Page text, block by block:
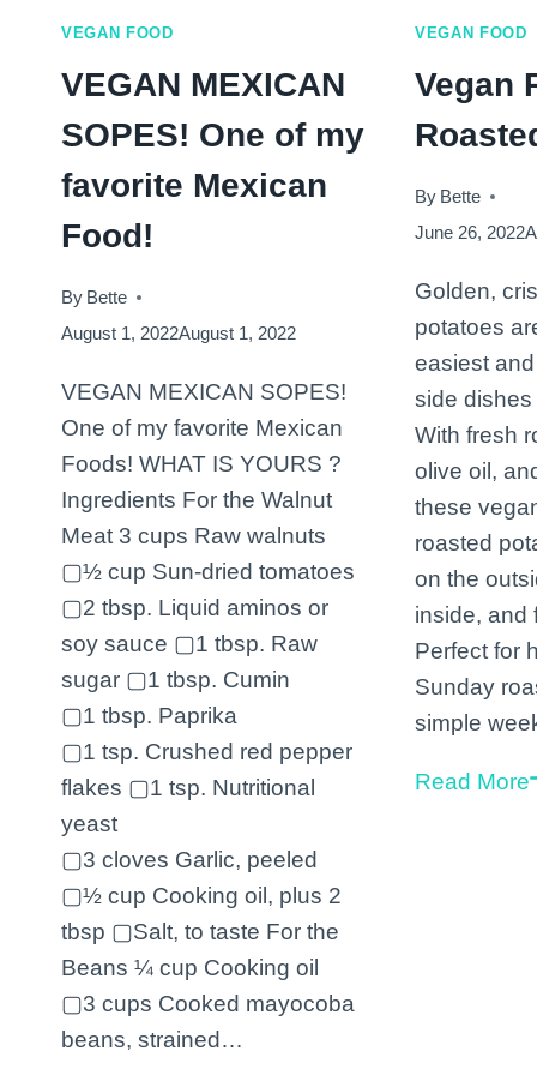
VEGAN FOOD
VEGAN MEXICAN
SOPES! One of my
favorite Mexican
Food!
By Bette
August 1, 2022August 1, 2022
VEGAN MEXICAN SOPES!
One of my favorite Mexican
Foods! WHAT IS YOURS ?
Ingredients For the Walnut
Meat 3 cups Raw walnuts
▢½ cup Sun-dried tomatoes
▢2 tbsp. Liquid aminos or
soy sauce ▢1 tbsp. Raw
sugar ▢1 tbsp. Cumin
▢1 tbsp. Paprika
▢1 tsp. Crushed red pepper
flakes ▢1 tsp. Nutritional
yeast
▢3 cloves Garlic, peeled
▢½ cup Cooking oil, plus 2
tbsp ▢Salt, to taste For the
Beans ¼ cup Cooking oil
▢3 cups Cooked mayocoba
beans, strained…
VEGAN FOOD
Vegan
By Bette
June 26, 2022
Golden,
potatoes
easiest
side
With fresh
olive oil,
these
roasted
on the
inside, and
Perfect for
Sunday
simple
Read More